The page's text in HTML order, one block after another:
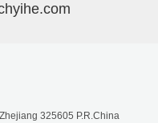
325605 P.R.China